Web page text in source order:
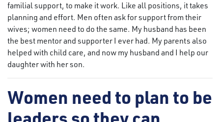
familial support, to make it work. Like all positions, it takes
planning and effort. Men often ask for support from their
wives; women need to do the same. My husband has been
the best mentor and supporter I ever had. My parents also
helped with child care, and now my husband and I help our
daughter with her son.
Women need to plan to be